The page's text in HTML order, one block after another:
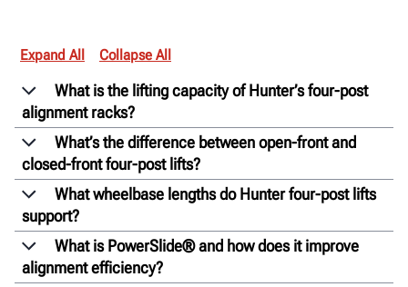
Expand All Collapse All
What is the lifting capacity of Hunter’s four-post
alignment racks?
What’s the difference between open-front and
closed-front four-post lifts?
What wheelbase lengths do Hunter four-post lifts
support?
What is PowerSlide® and how does it improve
alignment efficiency?